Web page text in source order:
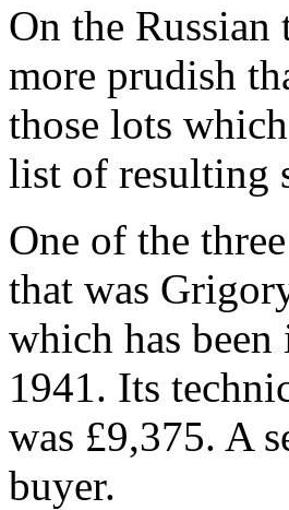
On the Russian
more prudish
those lots
list of resulting
One of the
that was
which has
1941. Its
was £9,375. A
buyer.